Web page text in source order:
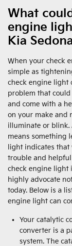
What
engine
Kia
When your check
simple as
check engine light
problem that
and come with a
on your make and
illuminate or blink.
means something
light indicates that
trouble and
check engine light
highly advocate
today. Below is a
engine light can
Your catalytic
converter is a
system. The